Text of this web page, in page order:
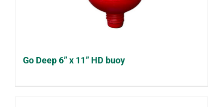
Go Deep 6” x 11” HD buoy